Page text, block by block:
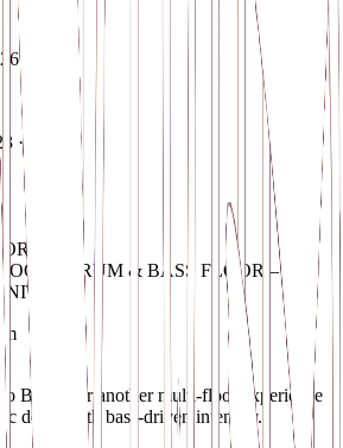
· Berlin
/ DRUM & BASS FLOOR –
Berlin for another multi-floor experience
depth with bass-driven intensity.